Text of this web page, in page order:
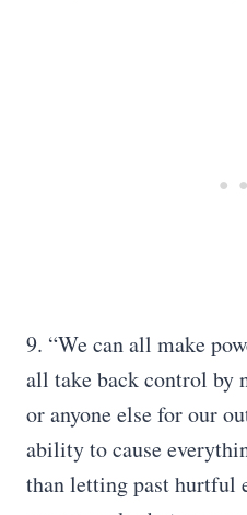
9. “We can all make
all take back control by
or anyone else for our
ability to cause
than letting past hurtful